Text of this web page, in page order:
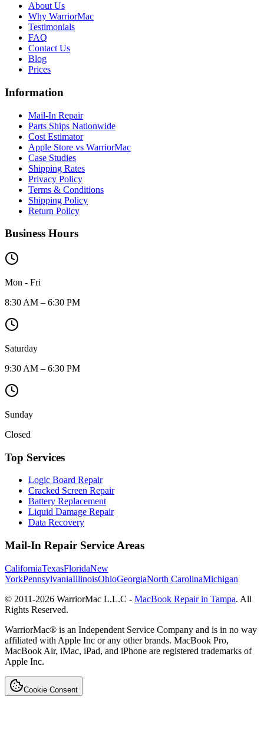
About Us
Why WarriorMac
Testimonials
FAQ
Contact Us
Blog
Prices
Information
Mail-In Repair
Parts Ships Nationwide
Cost Estimator
Apple Store vs WarriorMac
Case Studies
Shipping Rates
Privacy Policy
Terms & Conditions
Shipping Policy
Return Policy
Business Hours
Mon - Fri
8:30 AM – 6:30 PM
Saturday
9:30 AM – 6:30 PM
Sunday
Closed
Top Services
Logic Board Repair
Cracked Screen Repair
Battery Replacement
Liquid Damage Repair
Data Recovery
Mail-In Repair Service Areas
CaliforniaTexasFloridaNew
YorkPennsylvaniaIllinoisOhioGeorgiaNorth CarolinaMichigan
© 2011-2026 WarriorMac L.L.C - MacBook Repair in Tampa. All
Rights Reserved.
WarriorMac® is an Independent Service Company and is in no way
affiliated with Apple Inc or any other brands. MacBook Pro,
MacBook Air, iMac, iPad, and iPhone are registered trademarks of
Apple Inc.
Cookie Consent